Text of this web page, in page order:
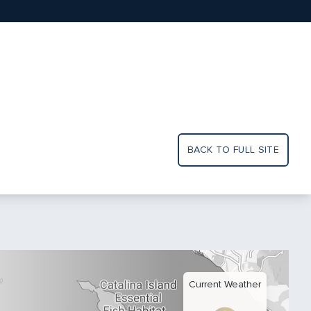
BACK TO FULL SITE
Current Weather